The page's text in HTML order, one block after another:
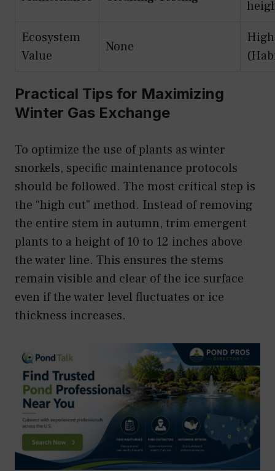
Ecosystem
Value
None
High
Practical Tips for Maximizing
Winter Gas Exchange
To optimize the use of plants as winter
snorkels, specific maintenance protocols
should be followed. The most critical step is
the “high cut” method. Instead of removing
the entire stem in autumn, trim emergent
plants to a height of 10 to 12 inches above
the water line. This ensures the stems
remain visible and clear of the ice surface
even if the water level fluctuates or ice
thickness increases.